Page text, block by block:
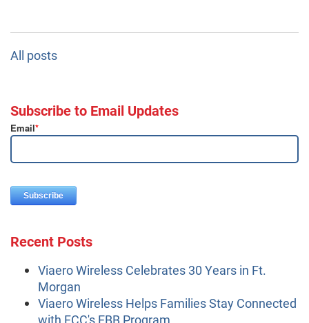
All posts
Subscribe to Email Updates
Email*
Recent Posts
Viaero Wireless Celebrates 30 Years in Ft.
Morgan
Viaero Wireless Helps Families Stay Connected
with FCC's EBB Program